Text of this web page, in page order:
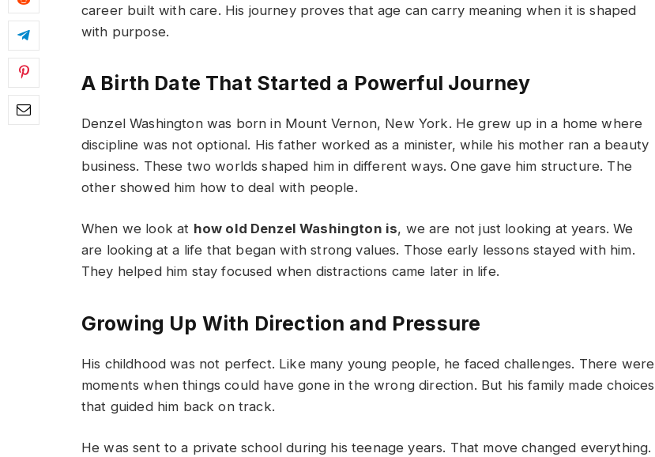
career built with care. His journey proves that age can carry meaning when it is shaped
with purpose.
A Birth Date That Started a Powerful Journey
Denzel Washington was born in Mount Vernon, New York. He grew up in a home where
discipline was not optional. His father worked as a minister, while his mother ran a beauty
business. These two worlds shaped him in different ways. One gave him structure. The
other showed him how to deal with people.
When we look at how old Denzel Washington is, we are not just looking at years. We
are looking at a life that began with strong values. Those early lessons stayed with him.
They helped him stay focused when distractions came later in life.
Growing Up With Direction and Pressure
His childhood was not perfect. Like many young people, he faced challenges. There were
moments when things could have gone in the wrong direction. But his family made choices
that guided him back on track.
He was sent to a private school during his teenage years. That move changed everything.